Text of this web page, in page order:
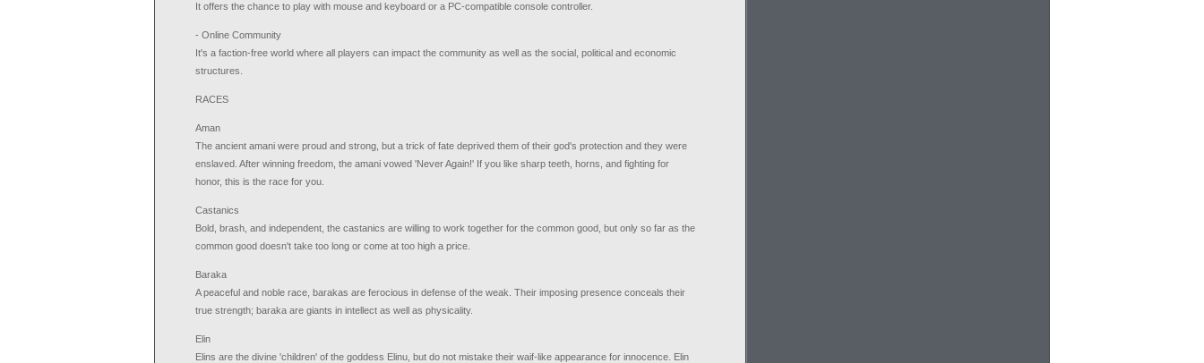
It offers the chance to play with mouse and keyboard or a PC-compatible console controller.
- Online Community
It's a faction-free world where all players can impact the community as well as the social, political and economic
structures.
RACES
Aman
The ancient amani were proud and strong, but a trick of fate deprived them of their god's protection and they were
enslaved. After winning freedom, the amani vowed 'Never Again!' If you like sharp teeth, horns, and fighting for
honor, this is the race for you.
Castanics
Bold, brash, and independent, the castanics are willing to work together for the common good, but only so far as the
common good doesn't take too long or come at too high a price.
Baraka
A peaceful and noble race, barakas are ferocious in defense of the weak. Their imposing presence conceals their
true strength; baraka are giants in intellect as well as physicality.
Elin
Elins are the divine 'children' of the goddess Elinu, but do not mistake their waif-like appearance for innocence. Elin